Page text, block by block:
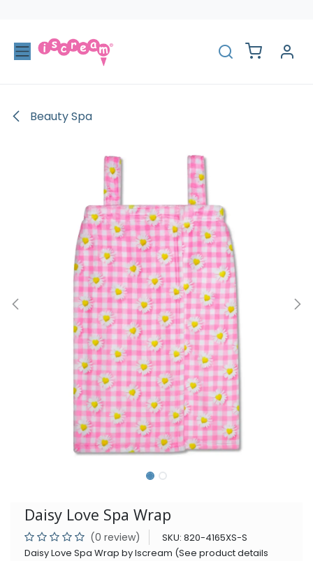
Beauty Spa
Daisy Love Spa Wrap
(0 review) SKU: 820-4165XS-S
Daisy Love Spa Wrap by Iscream (See product details